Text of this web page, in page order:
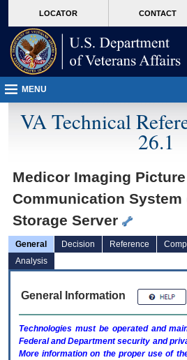
VA
page
content
LOCATOR CONTACT
MENU
VA Technical
26.1
Medicor Imaging
Communication System
Storage Server
General Decision Reference
Analysis
General Information
Technologies must be operated and
Federal and Department security and
More information on the proper use of